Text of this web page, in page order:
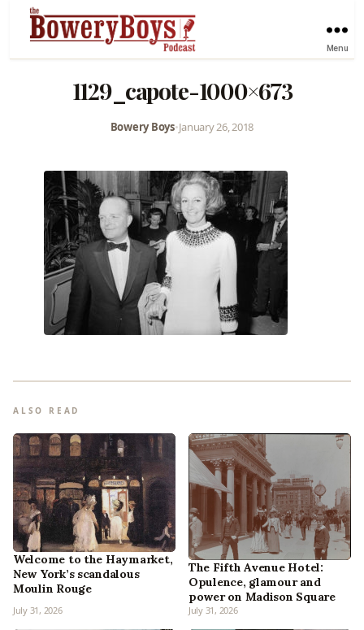
Menu
1129_capote-1000×673
Bowery Boys•January 26, 2018
ALSO READ
Welcome to the Haymarket,
New York’s scandalous
Moulin Rouge
July 31, 2026
The Fifth Avenue Hotel:
Opulence, glamour and
power on Madison Square
July 31, 2026